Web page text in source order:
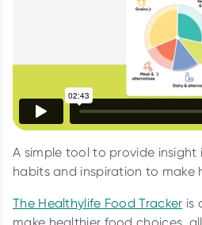
A simple tool to provide insight
habits and inspiration to make
The Healthylife Food Tracker is